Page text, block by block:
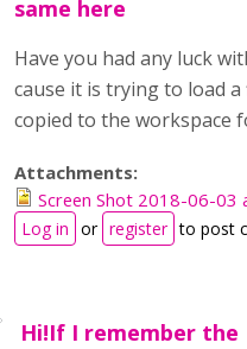
same here
Have you had any luck
cause it is trying to load
copied to the workspace
Attachments:
Screen Shot 2018-06-03
Log in or register to post
Hi!If I remember the